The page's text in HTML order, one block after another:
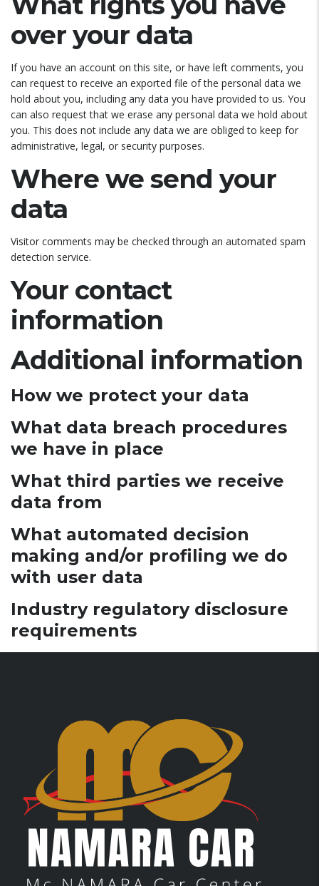
over your data
If you have an account on this site, or have left comments, you
can request to receive an exported file of the personal data we
hold about you, including any data you have provided to us. You
can also request that we erase any personal data we hold about
you. This does not include any data we are obliged to keep for
administrative, legal, or security purposes.
Where we send your
data
Visitor comments may be checked through an automated spam
detection service.
Your contact
information
Additional information
How we protect your data
What data breach procedures
we have in place
What third parties we receive
data from
What automated decision
making and/or profiling we do
with user data
Industry regulatory disclosure
requirements